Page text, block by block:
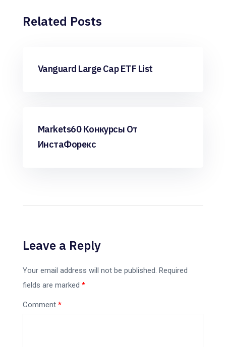
Related Posts
Forex Trading
Vanguard Large Cap ETF List
Forex Trading
Markets60 Конкурсы От
ИнстаФорекс
Leave a Reply
Your email address will not be published. Required
fields are marked *
Comment *